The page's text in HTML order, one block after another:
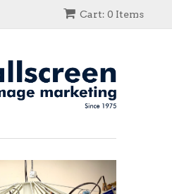
Cart: 0 Items